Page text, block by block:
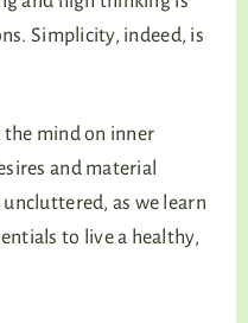
Simplicity, indeed, is
the mind on inner
and material
as we learn
to live a healthy,